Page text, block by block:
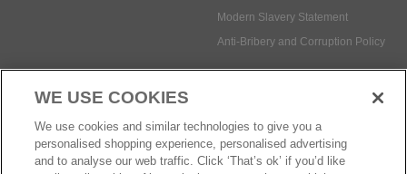
Modern Slavery Statement
Anti-Bribery and Corruption Policy
Social Media
WE USE COOKIES
We use cookies and similar technologies to give you a
personalised shopping experience, personalised advertising
and to analyse our web traffic. Click ‘That’s ok’ if you’d like